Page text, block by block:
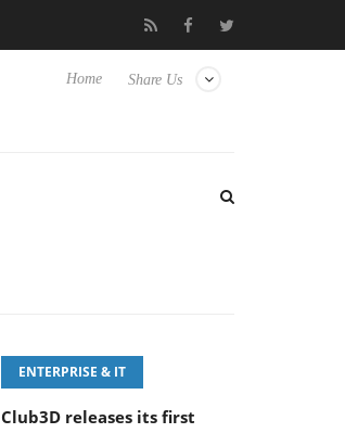
Samsung Unveils Next-Gen 3D-
Share Us
Home
ENTERPRISE & IT
Club3D releases its first